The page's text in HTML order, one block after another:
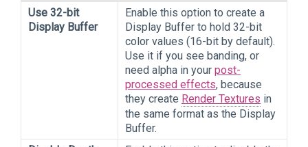
Use 32-bit
Display Buffer
Enable this option to create a
Display Buffer to hold 32-bit
color values (16-bit by default).
Use it if you see banding, or
need alpha in your post-
processed effects, because
they create Render Textures in
the same format as the Display
Buffer.